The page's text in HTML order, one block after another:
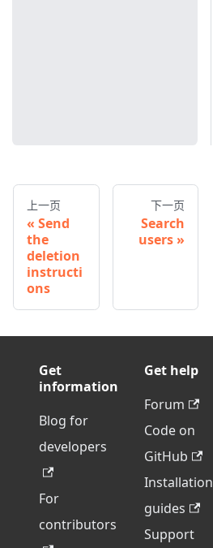
上一页
Send
the
deletion
instructi
ons
下一页
Search
users
Get
information
Blog for
developers
For
contributors
Get help
Forum
Code on
GitHub
Installation
guides
Support